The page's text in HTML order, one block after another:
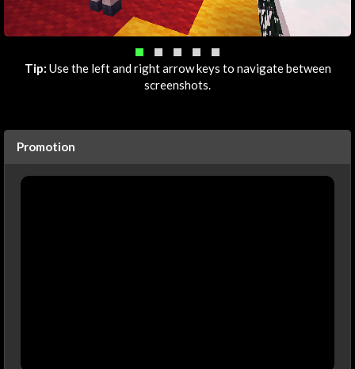
Tip: Use the left and right arrow keys to navigate between
screenshots.
Promotion